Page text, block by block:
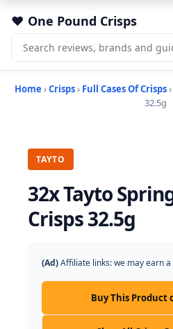
One Pound Crisps
Home ›Crisps› Full Cases Of Crisps
32.5g
TAYTO
32x Tayto
Crisps 32.5g
(Ad)Affiliate links: we may earn
Buy This Product